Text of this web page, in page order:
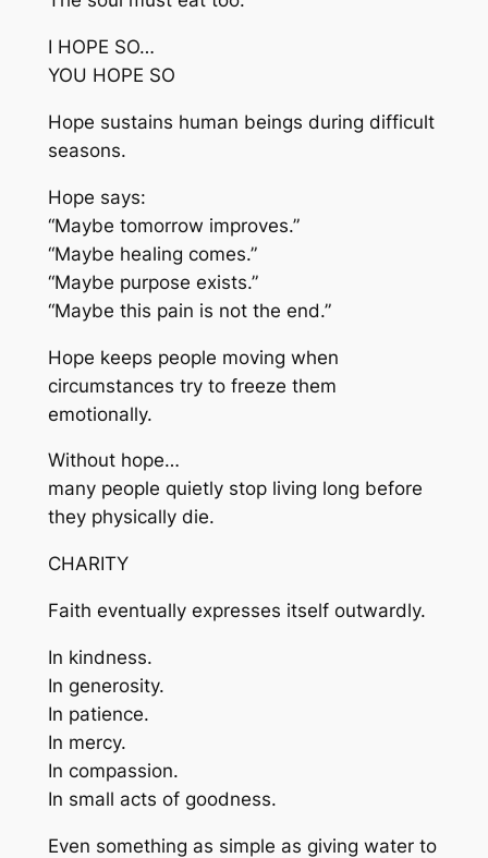
I HOPE SO…
YOU HOPE SO
Hope sustains human beings during difficult
seasons.
Hope says:
“Maybe tomorrow improves.”
“Maybe healing comes.”
“Maybe purpose exists.”
“Maybe this pain is not the end.”
Hope keeps people moving when
circumstances try to freeze them
emotionally.
Without hope…
many people quietly stop living long before
they physically die.
CHARITY
Faith eventually expresses itself outwardly.
In kindness.
In generosity.
In patience.
In mercy.
In compassion.
In small acts of goodness.
Even something as simple as giving water to